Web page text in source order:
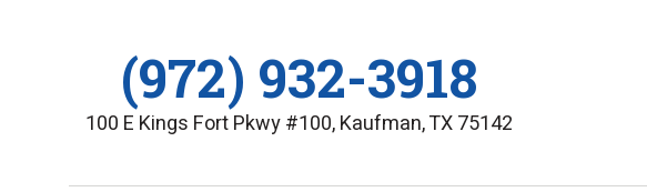
(972) 932-3918
100 E Kings Fort Pkwy #100, Kaufman, TX 75142